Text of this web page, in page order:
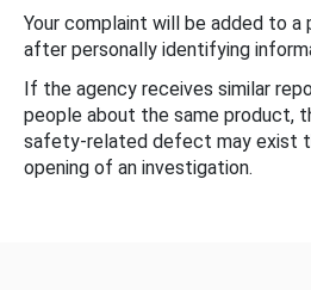
Your complaint will be added to a
after personally identifying
If the agency receives similar
people about the same product,
safety-related defect may exist
opening of an investigation.